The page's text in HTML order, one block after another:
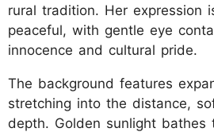
rural tradition. Her expression
peaceful, with gentle eye
innocence and cultural pride.
The background features
stretching into the distance,
depth. Golden sunlight bathes